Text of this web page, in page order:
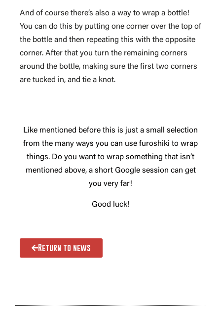
And of course there’s also a way to wrap a bottle!
You can do this by putting one corner over the top of
the bottle and then repeating this with the opposite
corner. After that you turn the remaining corners
around the bottle, making sure the first two corners
are tucked in, and tie a knot.
Like mentioned before this is just a small selection
from the many ways you can use furoshiki to wrap
things. Do you want to wrap something that isn’t
mentioned above, a short Google session can get
you very far!
Good luck!
Return to news